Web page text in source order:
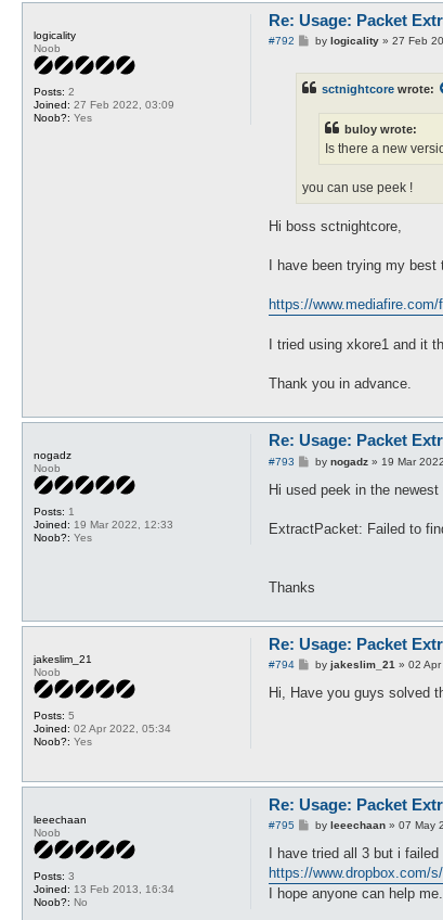
logicality
Noob
Posts: 2
Joined: 27 Feb 2022, 03:09
Noob?: Yes
Re: Usage: Packet
#792
Pby logicality» 27 Feb
sctnightcore wrote:
buloy wrote:
Is there a new
you can use peek !
Hi boss sctnightcore,
I have been trying my
https://
I tried using xkore1 and it
Thank you in advance.
nogadz
Noob
Posts: 1
Joined: 19 Mar 2022, 12:33
Noob?: Yes
Re: Usage: Packet
#793
P
s
by nogadz» 19 Mar
Hi used peek in the
ExtractPacket: Failed to
Thanks
jakeslim_21
Noob
Posts: 5
Joined: 02 Apr 2022, 05:34
Noob?: Yes
Re: Usage: Packet
#794
P
s
by jakeslim_21» 02
Hi, Have you guys solved
leeechaan
Noob
Posts: 3
Joined: 13 Feb 2013, 16:34
Noob?: No
Re: Usage: Packet
#795
P
s
by leeechaan» 07 May
I have tried all 3 but i
https://www.dropbox.com/
I hope anyone can help me.